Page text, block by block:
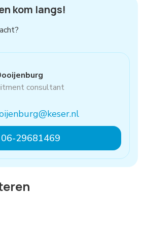
kom langs!
consultant
06-29681469